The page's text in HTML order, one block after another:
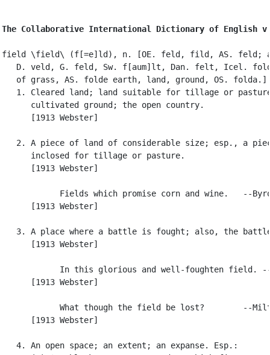
The Collaborative International Dictionary of English
field \field\ (f[=e]ld), n. [OE. feld, fild, AS. feld;
D. veld, G. feld, Sw. f[aum]lt, Dan. felt, Icel.
   of grass, AS. folde earth, land, ground, OS. folda.]
1. Cleared land; land suitable for tillage or
      cultivated ground; the open country.
      [1913 Webster]
2. A piece of land of considerable size; esp., a
      inclosed for tillage or pasture.
      [1913 Webster]
Fields which promise corn and wine.   --
      [1913 Webster]
3. A place where a battle is fought; also, the
      [1913 Webster]
In this glorious and well-foughten field.
      [1913 Webster]
What though the field be lost?        --
      [1913 Webster]
   4. An open space; an extent; an expanse. Esp.: